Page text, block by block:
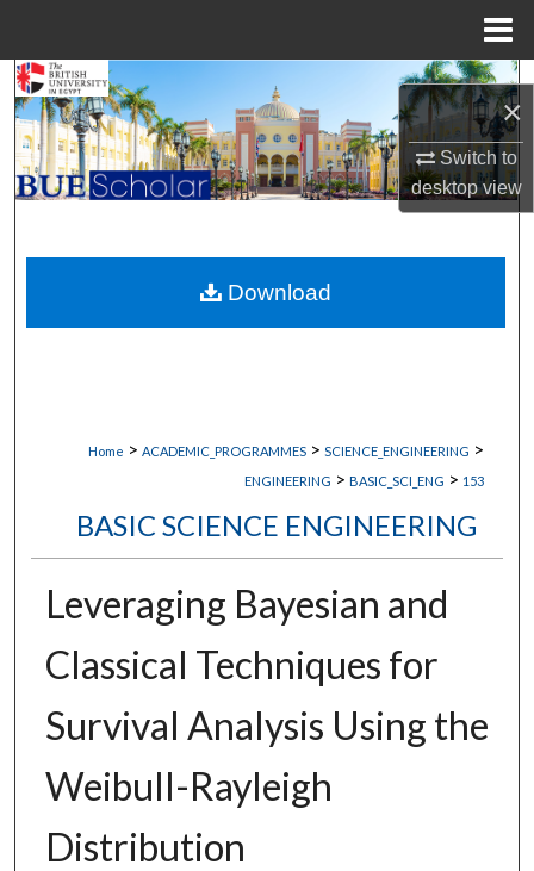
×
Switch to
desktopview
Search
Browse Collections
My Account
About
Digital Commons Network™
Home > ACADEMIC_PROGRAMMES > SCIENCE_ENGINEERING >
ENGINEERING > BASIC_SCI_ENG > 153
BASIC SCIENCE ENGINEERING
Leveraging Bayesian and
Classical Techniques for
Survival Analysis Using the
Weibull-Rayleigh
Distribution
Download